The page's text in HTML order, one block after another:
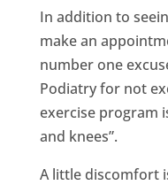
In addition to
make an
number one
Podiatry for not
exercise program
and knees”.
A little discomfort